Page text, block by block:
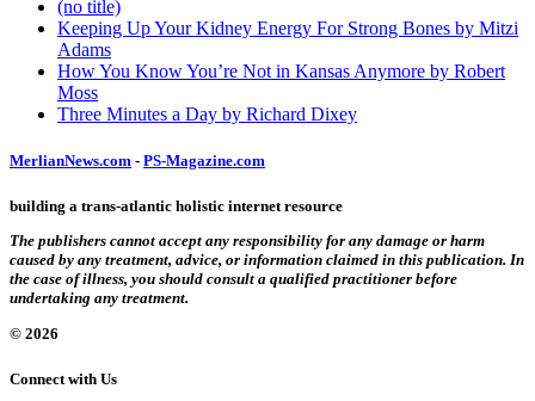
(no title)
Keeping Up Your Kidney Energy For Strong Bones by Mitzi
Adams
How You Know You’re Not in Kansas Anymore by Robert
Moss
Three Minutes a Day by Richard Dixey
MerlianNews.com - PS-Magazine.com
building a trans-atlantic holistic internet resource
The publishers cannot accept any responsibility for any damage or harm
caused by any treatment, advice, or information claimed in this publication. In
the case of illness, you should consult a qualified practitioner before
undertaking any treatment.
© 2026
Connect with Us